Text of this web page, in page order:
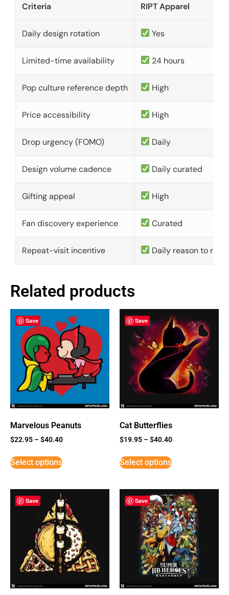
Criteria RIPT Apparel
Daily design rotation Yes
Limited-time availability 24 hours
Pop culture reference depth High
Price accessibility High
Drop urgency (FOMO) Daily
Design volume cadence Daily curated
Gifting appeal High
Fan discovery experience Curated
Repeat-visit incentive Daily reason to
Related products
Save
Marvelous Peanuts
$22.95 –$40.40
Select options
Save
Cat Butterflies
$19.95 –$40.40
Select options
Save Save